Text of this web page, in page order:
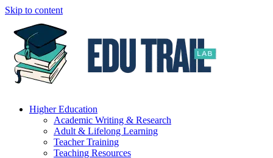
Skip to content
Higher Education
Academic Writing & Research
Adult & Lifelong Learning
Teacher Training
Teaching Resources